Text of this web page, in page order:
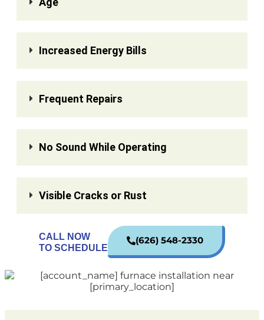
Increased Energy Bills
Frequent Repairs
No Sound While Operating
Visible Cracks or Rust
CALL NOW
TO SCHEDULE
(626) 548-2330